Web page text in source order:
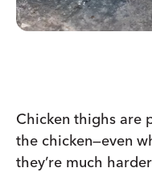
Chicken thighs are
the chicken—even
they’re much